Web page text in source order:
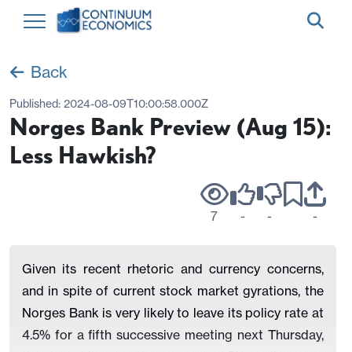
Back
Published: 2024-08-09T10:00:58.000Z
Norges Bank Preview (Aug 15):
Less Hawkish?
7 - - -
Given its recent rhetoric and currency concerns,
and in spite of current stock market gyrations, the
Norges Bank is very likely to leave its policy rate at
4.5% for a fifth successive meeting next Thursday,